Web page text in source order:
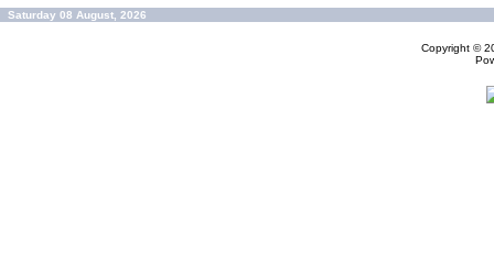
Saturday 08 August, 2026
Copyright ©